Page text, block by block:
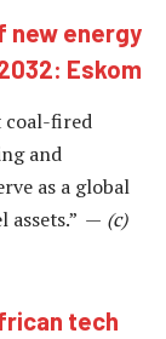
new energy
Eskom
coal-fired
and
as a global
assets.” — (c)
tech